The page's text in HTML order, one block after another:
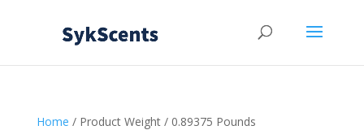
Home / Product Weight / 0.89375 Pounds